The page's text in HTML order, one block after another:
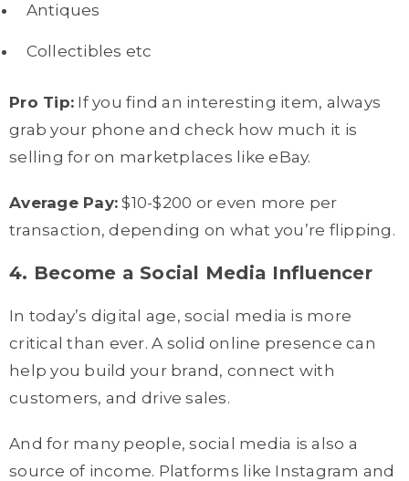
Antiques
Collectibles etc
Pro Tip: If you find an interesting item, always
grab your phone and check how much it is
selling for on marketplaces like eBay.
Average Pay: $10-$200 or even more per
transaction, depending on what you’re flipping.
4. Become a Social Media Influencer
In today’s digital age, social media is more
critical than ever. A solid online presence can
help you build your brand, connect with
customers, and drive sales.
And for many people, social media is also a
source of income. Platforms like Instagram and